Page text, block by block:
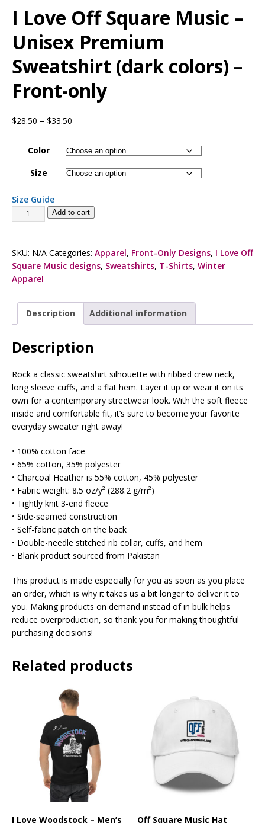
I Love Off Square Music –
Unisex Premium
Sweatshirt (dark colors) –
Front-only
$28.50 – $33.50
Color
Size
Size Guide
Add to cart
SKU: N/A Categories: Apparel, Front-Only Designs, I Love Off
Square Music designs, Sweatshirts, T-Shirts, Winter
Apparel
Description Additional information
Description
Rock a classic sweatshirt silhouette with ribbed crew neck,
long sleeve cuffs, and a flat hem. Layer it up or wear it on its
own for a contemporary streetwear look. With the soft fleece
inside and comfortable fit, it’s sure to become your favorite
everyday sweater right away!
• 100% cotton face
• 65% cotton, 35% polyester
• Charcoal Heather is 55% cotton, 45% polyester
• Fabric weight: 8.5 oz/y² (288.2 g/m²)
• Tightly knit 3-end fleece
• Side-seamed construction
• Self-fabric patch on the back
• Double-needle stitched rib collar, cuffs, and hem
• Blank product sourced from Pakistan
This product is made especially for you as soon as you place
an order, which is why it takes us a bit longer to deliver it to
you. Making products on demand instead of in bulk helps
reduce overproduction, so thank you for making thoughtful
purchasing decisions!
Related products
I Love Woodstock – Men’s Off Square Music Hat